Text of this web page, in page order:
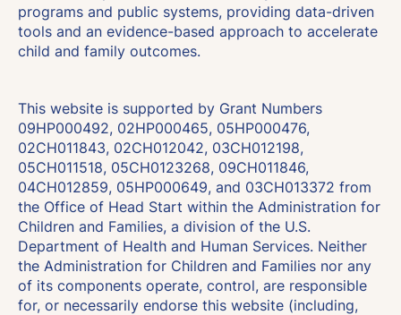
programs and public systems, providing data-driven
tools and an evidence-based approach to accelerate
child and family outcomes.
This website is supported by Grant Numbers
09HP000492, 02HP000465, 05HP000476,
02CH011843, 02CH012042, 03CH012198,
05CH011518, 05CH0123268, 09CH011846,
04CH012859, 05HP000649, and 03CH013372 from
the Office of Head Start within the Administration for
Children and Families, a division of the U.S.
Department of Health and Human Services. Neither
the Administration for Children and Families nor any
of its components operate, control, are responsible
for, or necessarily endorse this website (including,